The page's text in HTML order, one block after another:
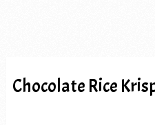
Chocolate Rice